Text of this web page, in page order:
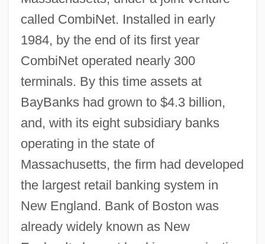
called CombiNet. Installed in early
1984, by the end of its first year
CombiNet operated nearly 300
terminals. By this time assets at
BayBanks had grown to $4.3 billion,
and, with its eight subsidiary banks
operating in the state of
Massachusetts, the firm had developed
the largest retail banking system in
New England. Bank of Boston was
already widely known as New